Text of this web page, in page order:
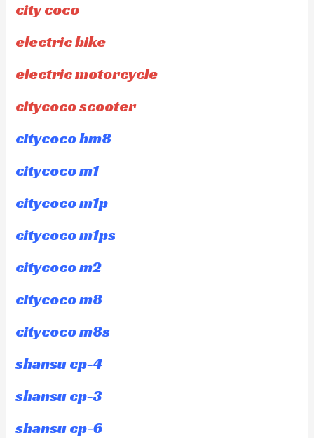
city coco
electric bike
electric motorcycle
citycoco scooter
citycoco hm8
citycoco m1
citycoco m1p
citycoco m1ps
citycoco m2
citycoco m8
citycoco m8s
shansu cp-4
shansu cp-3
shansu cp-6